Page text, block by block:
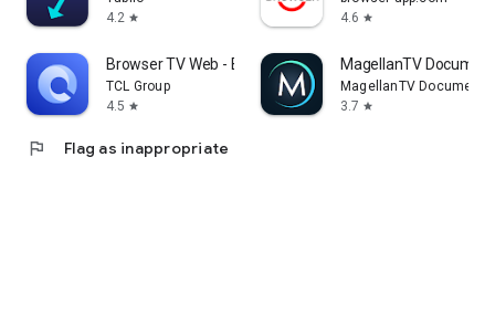
4.2 star
4.6 star
Browser TV Web - BrowseHere
TCL Group
4.5 star
MagellanTV
MagellanTV
3.7 star
flag Flag as inappropriate